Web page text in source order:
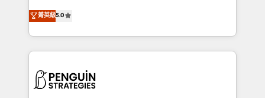
implementaciones en LATAM. Imaginá HubSpot
mostrándote dónde está tu próxima venta, no solo
consecutivas, una tras otra.
(RevOps) services to boost B2B sales and growth.
As a top HubSpot Elite Partner, we specialize in
custom HubSpot CRM solutions. Our experts design,
implement, and optimize systems to enhance user
marketing, and service teams. From setup to
菁英級5.0